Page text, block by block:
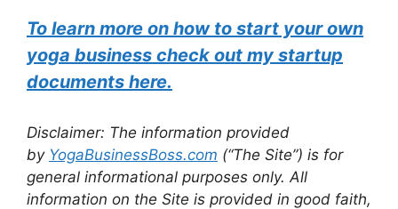
To learn more on how to start your own
yoga business check out my startup
documents here.
Disclaimer: The information provided
by YogaBusinessBoss.com (“The Site”) is for
general informational purposes only. All
information on the Site is provided in good faith,